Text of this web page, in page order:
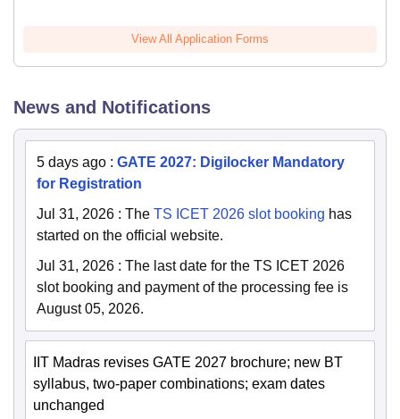
View All Application Forms
News and Notifications
5 days ago : GATE 2027: Digilocker Mandatory
for Registration
Jul 31, 2026 : The TS ICET 2026 slot booking has
started on the official website.
Jul 31, 2026 : The last date for the TS ICET 2026
slot booking and payment of the processing fee is
August 05, 2026.
IIT Madras revises GATE 2027 brochure; new BT
syllabus, two-paper combinations; exam dates
unchanged